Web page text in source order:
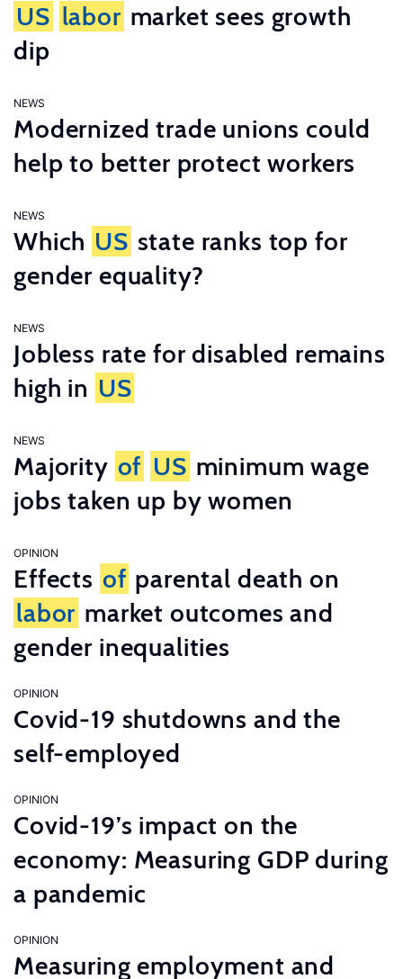
US labor market sees growth
dip
NEWS
Modernized trade unions could
help to better protect workers
NEWS
Which US state ranks top for
gender equality?
NEWS
Jobless rate for disabled remains
high in US
NEWS
Majority of US minimum wage
jobs taken up by women
OPINION
Effects of parental death on
labor market outcomes and
gender inequalities
OPINION
Covid-19 shutdowns and the
self-employed
OPINION
Covid-19’s impact on the
economy: Measuring GDP during
a pandemic
OPINION
Measuring employment and